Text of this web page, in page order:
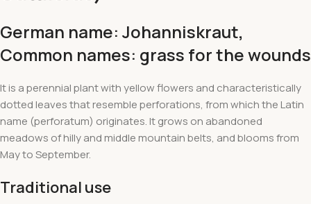
German name: Johanniskraut,
Common names: grass for the wounds
It is a perennial plant with yellow flowers and characteristically
dotted leaves that resemble perforations, from which the Latin
name (perforatum) originates. It grows on abandoned
meadows of hilly and middle mountain belts, and blooms from
May to September.
Traditional use